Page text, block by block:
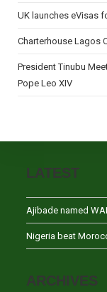
UK launches eVisas
Charterhouse Lagos
President Tinubu
Pope Leo XIV
LATEST
Ajibade named
Nigeria beat
ARCHIVES